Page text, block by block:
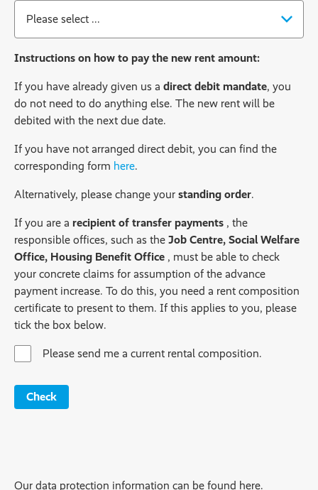
Instructions on how to pay the new rent amount:
If you have already given us a direct debit mandate, you
do not need to do anything else. The new rent will be
debited with the next due date.
If you have not arranged direct debit, you can find the
corresponding form here.
Alternatively, please change your standing order.
If you are a recipient of transfer payments , the
responsible offices, such as the Job Centre, Social Welfare
Office, Housing Benefit Office , must be able to check
your concrete claims for assumption of the advance
payment increase. To do this, you need a rent composition
certificate to present to them. If this applies to you, please
tick the box below.
Please send me a current rental composition.
Check
Our data protection information can be found here.